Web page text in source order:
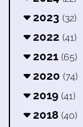
2023 (32)
2022 (41)
2021 (65)
2020 (74)
2019 (41)
2018 (40)